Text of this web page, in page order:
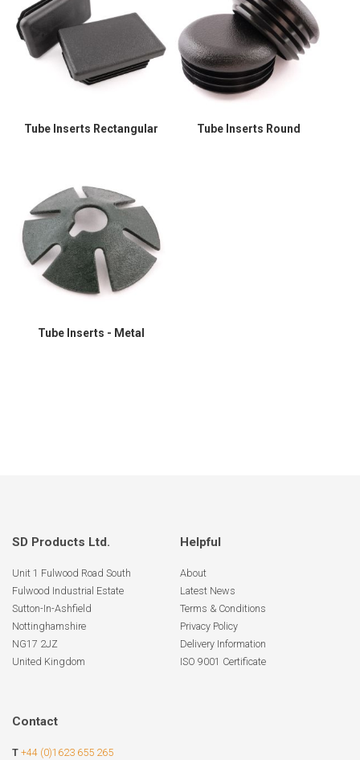
Tube Inserts Rectangular Tube Inserts Round
Tube Inserts - Metal
SD Products Ltd.
Unit 1 Fulwood Road South
Fulwood Industrial Estate
Sutton-In-Ashfield
Nottinghamshire
NG17 2JZ
United Kingdom
Helpful
About
Latest News
Terms & Conditions
Privacy Policy
Delivery Information
ISO 9001 Certificate
Contact
T +44 (0)1623 655 265